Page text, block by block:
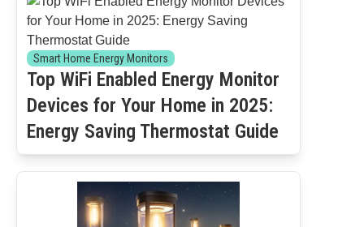
Smart Home Energy Monitors
Top WiFi Enabled Energy Monitor
Devices for Your Home in 2025:
Energy Saving Thermostat Guide